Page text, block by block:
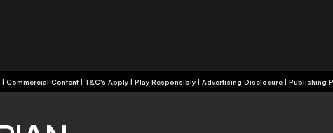
+18 | Commercial Content | T&C's Apply | Play Responsibly | Advertising Disclosure | Publishing